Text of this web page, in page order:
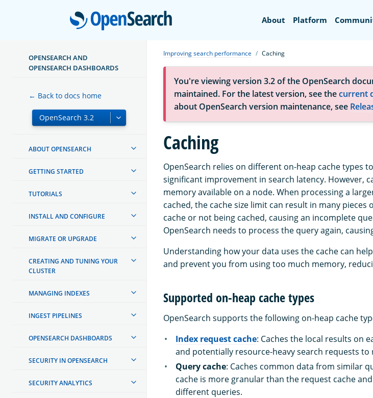
OpenSearch
About Platform
OPENSEARCH AND
OPENSEARCH DASHBOARDS
← Back to docs home
ABOUT OPENSEARCH
GETTING STARTED
TUTORIALS
INSTALL AND CONFIGURE
MIGRATE OR UPGRADE
CREATING AND TUNING YOUR
CLUSTER
MANAGING INDEXES
INGEST PIPELINES
OPENSEARCH DASHBOARDS
SECURITY IN OPENSEARCH
SECURITY ANALYTICS
Improving search performance Caching
You're viewing version 3.2 of the OpenSearch
maintained. For the latest version, see thecurrent
about OpenSearch version maintenance, see
Caching
OpenSearch relies on different on-heap cache types
significant improvement in search latency. However,
memory available on a node. When processing a
cached, the cache size limit can result in many
cache or not being cached, causing an incomplete
OpenSearch needs to process the query again,
Understanding how your data uses the cache can
and prevent you from using too much memory,
Supported on-heap cache types
OpenSearch supports the following on-heap cache
Index request cache: Caches the local results on
and potentially resource-heavy search requests
Query cache: Caches common data from similar
cache is more granular than the request cache
different queries.